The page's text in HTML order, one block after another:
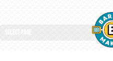
Select Page